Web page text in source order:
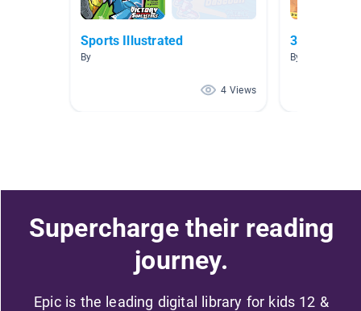
Sports Illustrated
By
4 Views
3 and up
By
Supercharge their reading
journey.
Epic is the leading digital library for kids 12 &